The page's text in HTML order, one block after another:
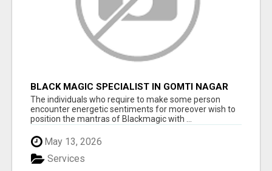
BLACK MAGIC SPECIALIST IN GOMTI NAGAR
The individuals who require to make some person
encounter energetic sentiments for moreover wish to
position the mantras of Blackmagic with ...
May 13, 2026
Services